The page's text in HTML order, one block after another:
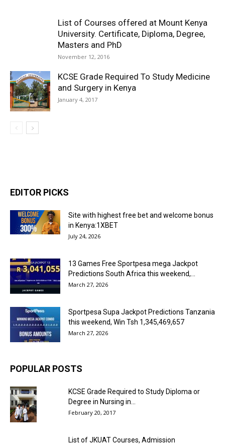
List of Courses offered at Mount Kenya
University. Certificate, Diploma, Degree,
Masters and PhD
November 12, 2016
KCSE Grade Required To Study Medicine
and Surgery in Kenya
January 4, 2017
EDITOR PICKS
Site with highest free bet and welcome bonus
in Kenya:1XBET
July 24, 2026
13 Games Free Sportpesa mega Jackpot
Predictions South Africa this weekend,...
March 27, 2026
Sportpesa Supa Jackpot Predictions Tanzania
this weekend, Win Tsh 1,345,469,657
March 27, 2026
POPULAR POSTS
KCSE Grade Required to Study Diploma or
Degree in Nursing in...
February 20, 2017
List of JKUAT Courses, Admission